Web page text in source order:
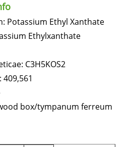
Potassium Ethyl Xanthate
Ethylxanthate
C3H5KOS2
box/tympanum ferreum